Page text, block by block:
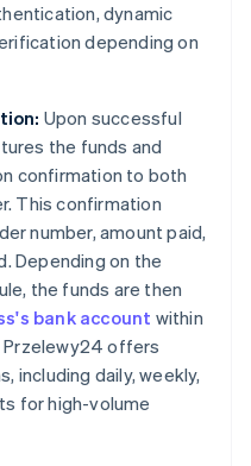
dynamic
depending on
Upon successful
the funds and
confirmation to both
This confirmation
number, amount paid,
Depending on the
the funds are then
bank account within
Przelewy24 offers
including daily, weekly,
for high-volume